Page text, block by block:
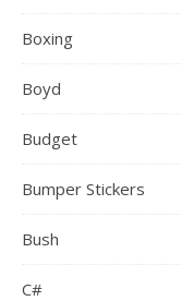
Boxing
Boyd
Budget
Bumper Stickers
Bush
C#